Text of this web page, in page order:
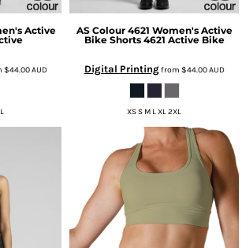
Active
$44.00AUD
AS Colour 4621 Women's Active
Bike Shorts 4621 Active Bike
Digital Printingfrom $44.00AUD
XS S M L XL 2XL